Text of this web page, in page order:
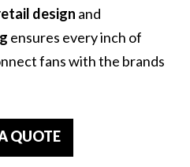
design and
ensures every inch of
fans with the brands
QUOTE